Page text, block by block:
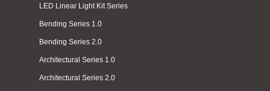
LED Linear Light Kit Series
Bending Series 1.0
Bending Series 2.0
Architectural Series 1.0
Architectural Series 2.0